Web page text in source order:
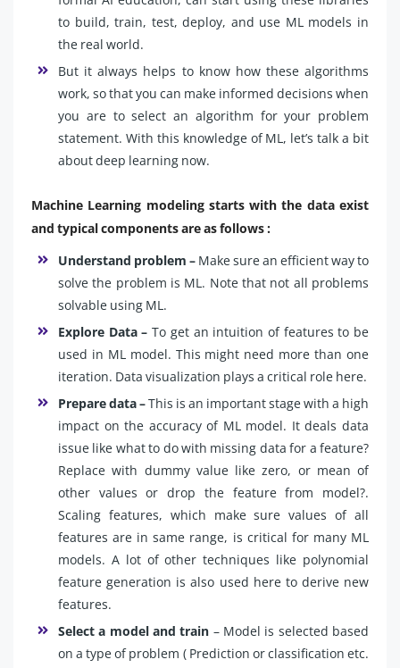
to build, train, test, deploy, and use ML models in
the real world.
But it always helps to know how these algorithms
work, so that you can make informed decisions when
you are to select an algorithm for your problem
statement. With this knowledge of ML, let’s talk a bit
about deep learning now.
Machine Learning modeling starts with the data exist
and typical components are as follows :
Understand problem – Make sure an efficient way to
solve the problem is ML. Note that not all problems
solvable using ML.
Explore Data –To get an intuition of features to be
used in ML model. This might need more than one
iteration. Data visualization plays a critical role here.
Prepare data –This is an important stage with a high
impact on the accuracy of ML model. It deals data
issue like what to do with missing data for a feature?
Replace with dummy value like zero, or mean of
other values or drop the feature from model?.
Scaling features, which make sure values of all
features are in same range, is critical for many ML
models. A lot of other techniques like polynomial
feature generation is also used here to derive new
features.
Select a model and train – Model is selected based
on a type of problem ( Prediction or classification etc.